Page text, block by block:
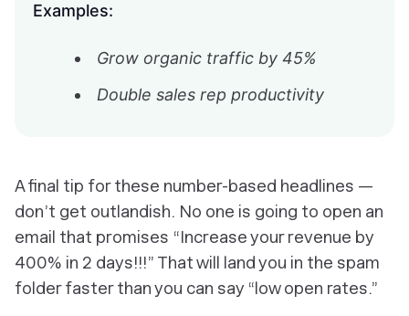
Examples:
Grow organic traffic by 45%
Double sales rep productivity
A final tip for these number-based headlines —
don’t get outlandish. No one is going to open an
email that promises “Increase your revenue by
400% in 2 days!!!” That will land you in the spam
folder faster than you can say “low open rates.”